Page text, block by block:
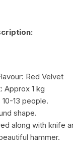
Red Velvet
Approx 1 kg
13 people.
shape.
along with knife
hammer.